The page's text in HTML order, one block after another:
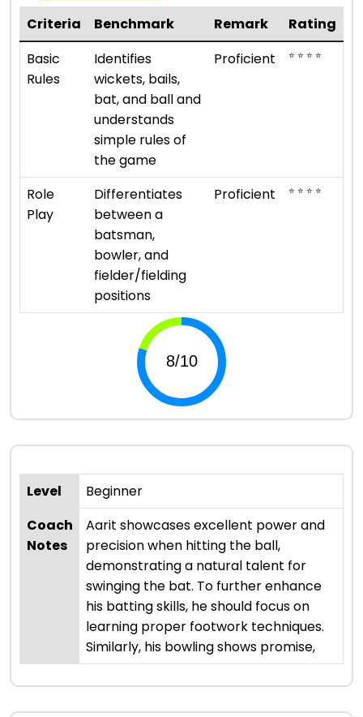
Criteria
Benchmark Remark
Rating
Basic
Rules
Identifies
wickets, bails,
bat, and ball and
understands
simple rules of
the game
Proficient ⭐ ⭐ ⭐ ⭐
Role
Play
Differentiates
between a
batsman,
bowler, and
fielder/fielding
positions
Proficient ⭐ ⭐ ⭐ ⭐
Level
Beginner
Coach
Notes
Aarit showcases excellent power and
precision when hitting the ball,
demonstrating a natural talent for
swinging the bat. To further enhance
his batting skills, he should focus on
learning proper footwork techniques.
Similarly, his bowling shows promise,